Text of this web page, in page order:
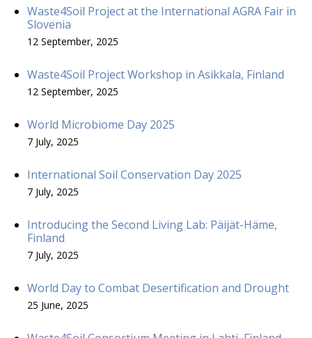
Waste4Soil Project at the International AGRA Fair in
Slovenia
12 September, 2025
Waste4Soil Project Workshop in Asikkala, Finland
12 September, 2025
World Microbiome Day 2025
7 July, 2025
International Soil Conservation Day 2025
7 July, 2025
Introducing the Second Living Lab: Päijät-Häme,
Finland
7 July, 2025
World Day to Combat Desertification and Drought
25 June, 2025